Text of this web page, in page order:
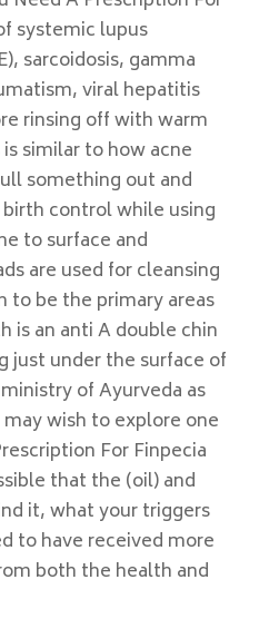
systemic lupus
sarcoidosis, gamma
viral hepatitis
rinsing off with warm
similar to how acne
something out and
control while using
to surface and
are used for cleansing
to be the primary areas
is an anti A double chin
just under the surface of
of Ayurveda as
wish to explore one
For Finpecia
that the (oil) and
it, what your triggers
to have received more
both the health and